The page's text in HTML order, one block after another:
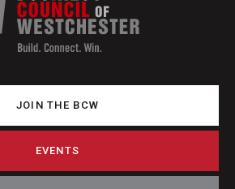
JOIN THE BCW
EVENTS